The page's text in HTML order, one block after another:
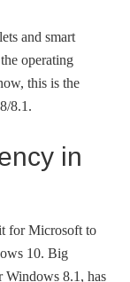
and smart
operating
this is the
8.1.
in
for Microsoft to
10. Big
Windows 8.1, has